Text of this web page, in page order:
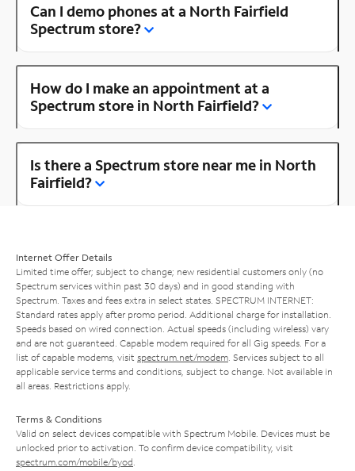
Can I demo phones at a North Fairfield
Spectrum store?
How do I make an appointment at a
Spectrum store in North Fairfield?
Is there a Spectrum store near me in North
Fairfield?
Internet Offer Details
Limited time offer; subject to change; new residential customers only (no
Spectrum services within past 30 days) and in good standing with
Spectrum. Taxes and fees extra in select states. SPECTRUM INTERNET:
Standard rates apply after promo period. Additional charge for installation.
Speeds based on wired connection. Actual speeds (including wireless) vary
and are not guaranteed. Capable modem required for all Gig speeds. For a
list of capable modems, visit spectrum.net/modem . Services subject to all
applicable service terms and conditions, subject to change. Not available in
all areas. Restrictions apply.
Terms & Conditions
Valid on select devices compatible with Spectrum Mobile. Devices must be
unlocked prior to activation. To confirm device compatibility, visit
spectrum.com/mobile/byod